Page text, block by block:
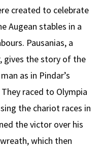
created to celebrate
Augean stables in a
Pausanias, a
gives the story of the
as in Pindar’s
raced to Olympia
the chariot races in
the victor over his
which then